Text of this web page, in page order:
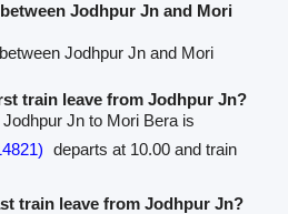
Jodhpur Jn and Mori
Jodhpur Jn and Mori
train leave from Jodhpur Jn?
Jn to Mori Bera is
departs at 10.00 and train
train leave from Jodhpur Jn?